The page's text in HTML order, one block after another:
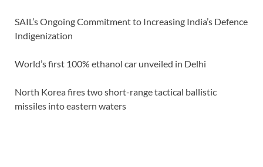
SAIL’s Ongoing Commitment to Increasing India’s Defence
Indigenization
World’s first 100% ethanol car unveiled in Delhi
North Korea fires two short-range tactical ballistic
missiles into eastern waters